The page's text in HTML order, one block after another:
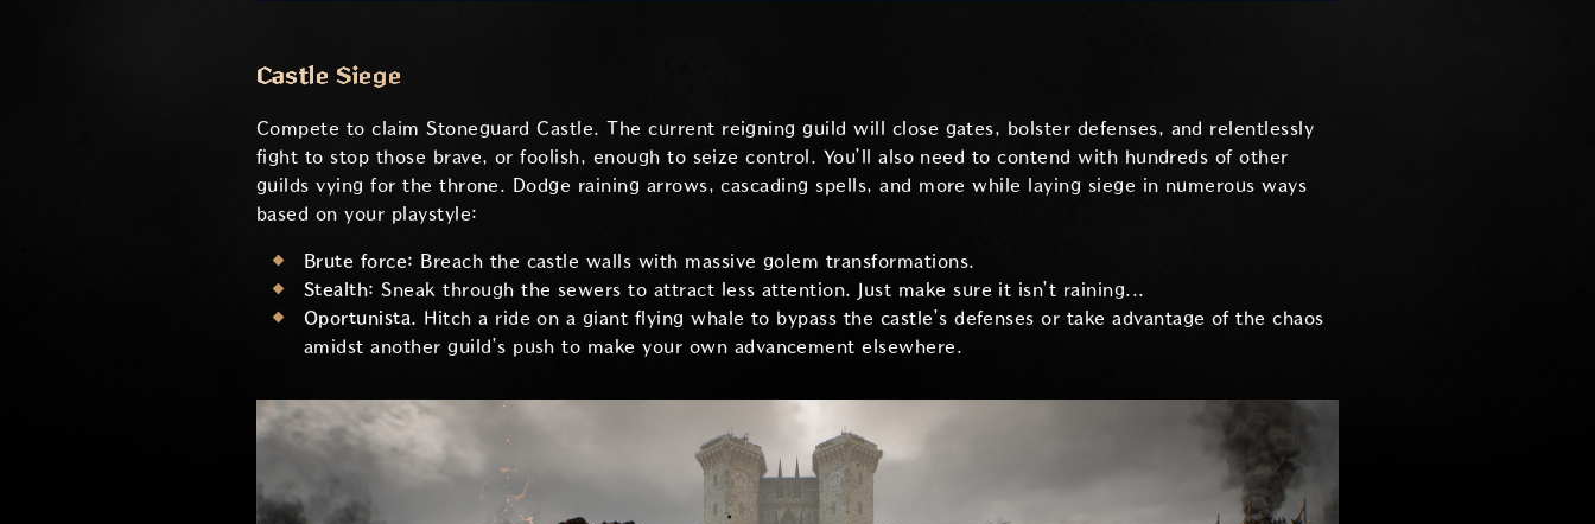
Castle Siege
Compete to claim Stoneguard Castle. The current reigning guild will close gates, bolster defenses, and relentlessly
fight to stop those brave, or foolish, enough to seize control. You’ll also need to contend with hundreds of other
guilds vying for the throne. Dodge raining arrows, cascading spells, and more while laying siege in numerous ways
based on your playstyle:
Brute force: Breach the castle walls with massive golem transformations.
Stealth:Sneak through the sewers to attract less attention. Just make sure it isn’t raining...
Oportunista. Hitch a ride on a giant flying whale to bypass the castle’s defenses or take advantage of the chaos
amidst another guild’s push to make your own advancement elsewhere.